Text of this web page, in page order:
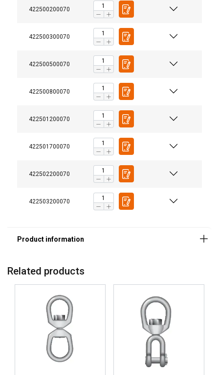
422500200070
422500300070
422500500070
422500800070
422501200070
422501700070
422502200070
422503200070
Material:
Safety factor:
Related products
DANISH
ENGLISH TRANSLATION
This website uses cookies
We use cookies to personalise content, ads and
to analyse our traffic. We also share information